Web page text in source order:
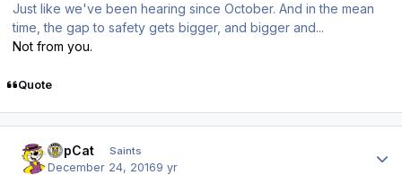
Just like we've been hearing since October. And in the mean
time, the gap to safety gets bigger, and bigger and...
Not from you.
Quote
TopCat Saints
December 24, 20169 yr